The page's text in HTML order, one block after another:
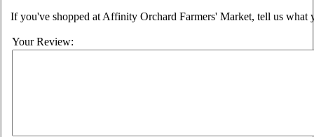
If you've shopped at Affinity Orchard Farmers' Market, tell us what
Your Review: